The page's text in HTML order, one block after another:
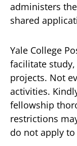
administers
shared
Yale College
facilitate
projects. Not
activities.
fellowship
restrictions
do not apply